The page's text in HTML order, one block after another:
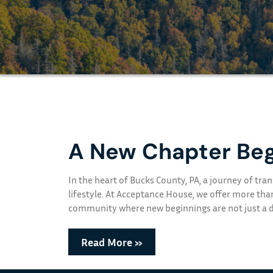
A New Chapter
In the heart of Bucks County, PA, a journey of
lifestyle. At Acceptance House, we offer more
community where new beginnings are not just a
Read More »